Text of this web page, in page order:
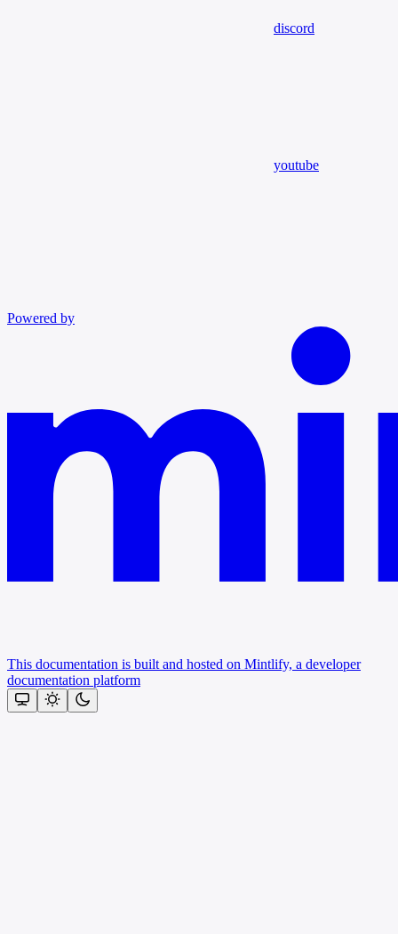
discord
youtube
Powered by
This documentation is built and hosted on Mintlify, a developer
documentation platform